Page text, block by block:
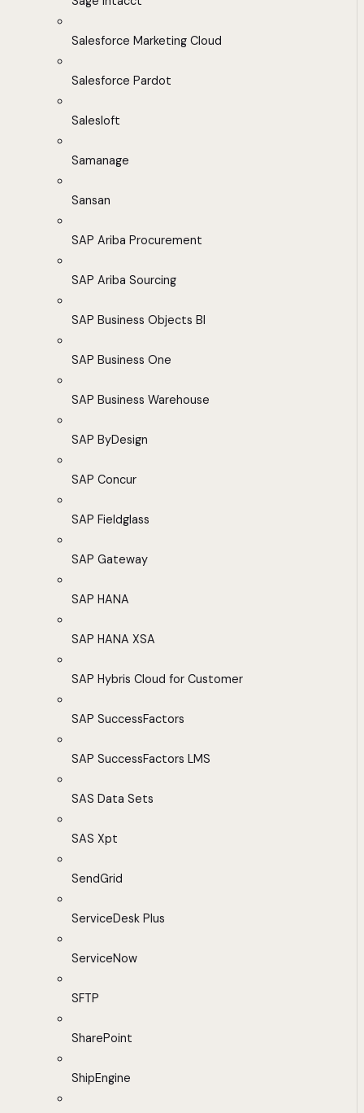
Salesforce Marketing Cloud
Salesforce Pardot
Salesloft
Samanage
Sansan
SAP Ariba Procurement
SAP Ariba Sourcing
SAP Business Objects BI
SAP Business One
SAP Business Warehouse
SAP ByDesign
SAP Concur
SAP Fieldglass
SAP Gateway
SAP HANA
SAP HANA XSA
SAP Hybris Cloud for Customer
SAP SuccessFactors
SAP SuccessFactors LMS
SAS Data Sets
SAS Xpt
SendGrid
ServiceDesk Plus
ServiceNow
SFTP
SharePoint
ShipEngine